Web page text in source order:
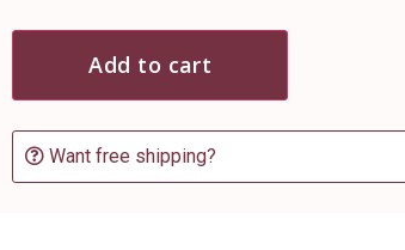
Add to cart
Want free shipping?